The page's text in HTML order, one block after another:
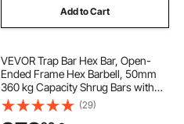
Add to Cart
VEVOR Trap Bar Hex Bar, Open-
Ended Frame Hex Barbell, 50mm
360 kg Capacity Shrug Bars with
Knurled Grips, Weightlifting and
Strength Training Equipment,
(29)